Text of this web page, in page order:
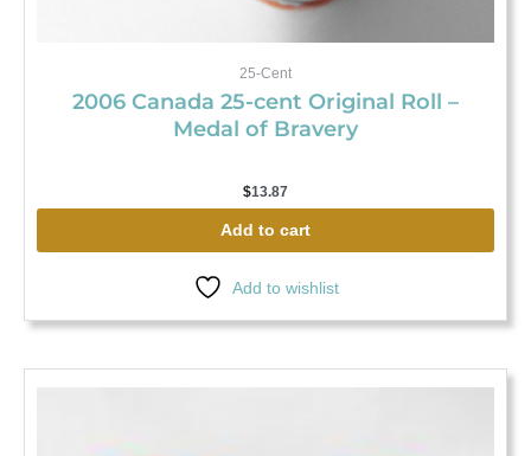
25-Cent
2006 Canada 25-cent Original Roll –
Medal of Bravery
$13.87
Add to cart
Add to wishlist